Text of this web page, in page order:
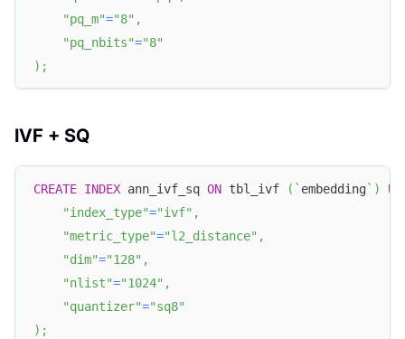
"pq_m"="8" ,
"pq_nbits"="8"
) ;
IVF + SQ
CREATE INDEX ann_ivf_sq ON tbl_ivf ( ` embedding` )
"index_type"="ivf" ,
"metric_type"="l2_distance" ,
"dim"="128" ,
"nlist"="1024" ,
"quantizer"="sq8"
) ;